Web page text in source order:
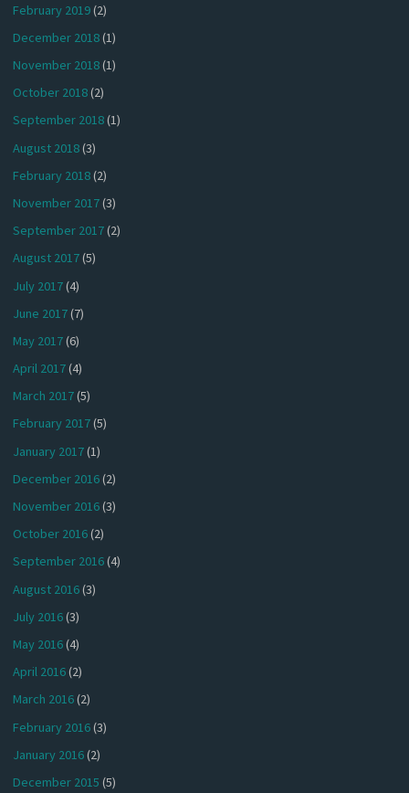
February 2019(2)
December 2018(1)
November 2018(1)
October 2018(2)
September 2018(1)
August 2018(3)
February 2018(2)
November 2017(3)
September 2017(2)
August 2017(5)
July 2017(4)
June 2017(7)
May 2017(6)
April 2017(4)
March 2017(5)
February 2017(5)
January 2017(1)
December 2016(2)
November 2016(3)
October 2016(2)
September 2016(4)
August 2016(3)
July 2016(3)
May 2016(4)
April 2016(2)
March 2016(2)
February 2016(3)
January 2016(2)
December 2015 (5)